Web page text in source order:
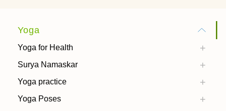
Yoga
Yoga for Health
Surya Namaskar
Yoga practice
Yoga Poses